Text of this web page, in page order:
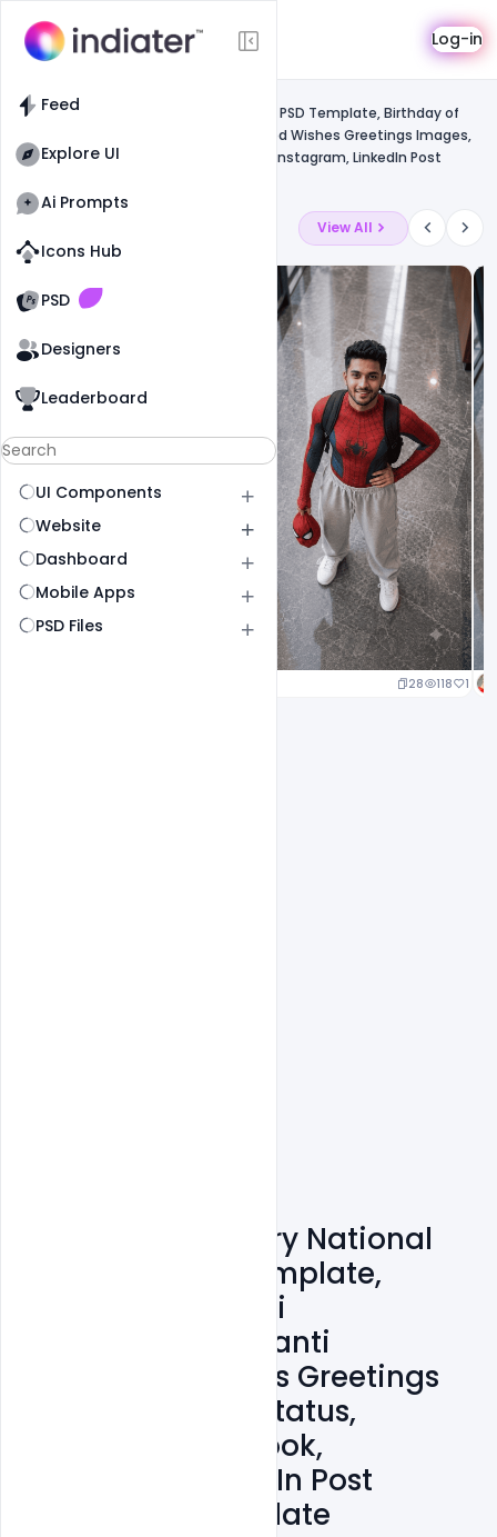
Feed
Explore UI
Ai Prompts
Icons Hub
PSD
Old Website
Old Website
Designers
Leaderboard
UI Components
Website
Dashboard
Mobile Apps
PSD Files
Template Log-in
Feed
Free 15+ 12 January National Youth Day PSD Template, Birthday of
Swami Vivekananda Jayanti Celebrated Wishes Greetings Images,
Quotes, Status, Messages, Facebook, Instagram, LinkedIn Post
View All
28 118 1
Free 15+ 12 January National
Youth Day PSD Template,
Birthday Of Swami
Vivekananda Jayanti
Celebrated Wishes Greetings
Images, Quotes, Status,
Messages, Facebook,
Instagram, LinkedIn Post
Banner PSD Template